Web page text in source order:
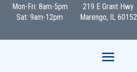
Mon-Fri: 8am-5pm
Sat: 9am-12pm
219 E Grant Hwy
Marengo, IL 60152